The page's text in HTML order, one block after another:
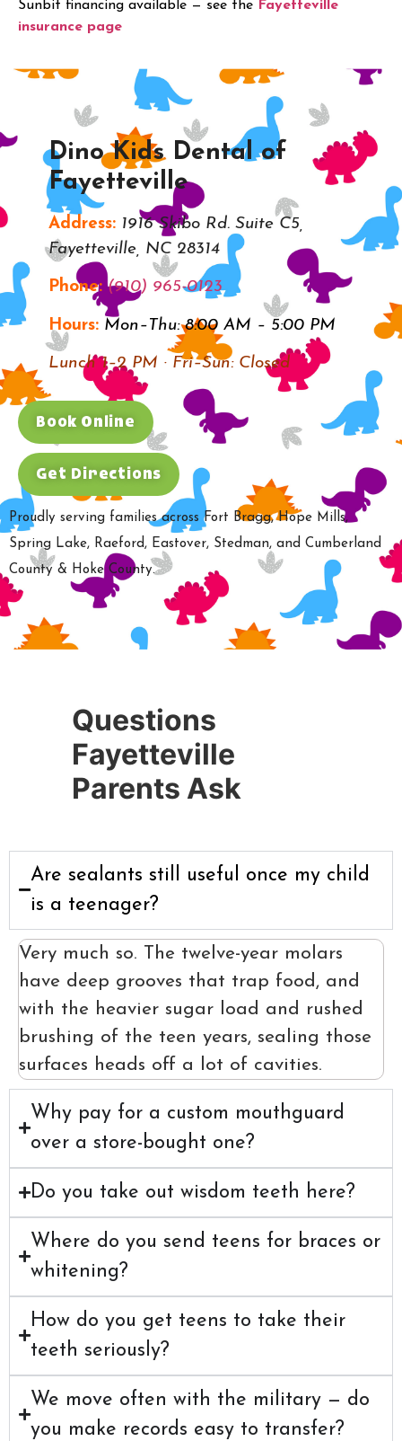
Sunbit financing available — see the Fayetteville
insurance page
Dino Kids Dental of
Fayetteville
Address: 1916 Skibo Rd. Suite C5,
Fayetteville, NC 28314
Phone:(910) 965-0123
Hours: Mon–Thu: 8:00 AM – 5:00 PM
Lunch 1–2 PM · Fri–Sun: Closed
Book Online
Get Directions
Proudly serving families across Fort Bragg, Hope Mills,
Spring Lake, Raeford, Eastover, Stedman, and Cumberland
County & Hoke County.
Questions
Fayetteville
Parents Ask
Are sealants still useful once my child
is a teenager?
Very much so. The twelve-year molars
have deep grooves that trap food, and
with the heavier sugar load and rushed
brushing of the teen years, sealing those
surfaces heads off a lot of cavities.
Why pay for a custom mouthguard
over a store-bought one?
Do you take out wisdom teeth here?
Where do you send teens for braces or
whitening?
How do you get teens to take their
teeth seriously?
We move often with the military — do
you make records easy to transfer?